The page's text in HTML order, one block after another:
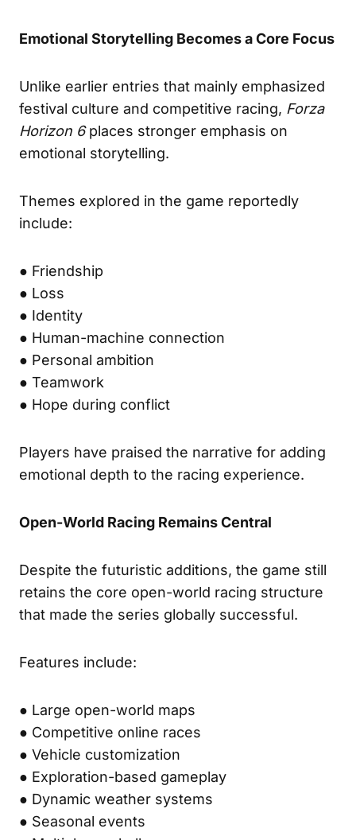
Emotional Storytelling Becomes a Core Focus
Unlike earlier entries that mainly emphasized
festival culture and competitive racing, Forza
Horizon 6places stronger emphasis on
emotional storytelling.
Themes explored in the game reportedly
include:
● Friendship
● Loss
● Identity
● Human-machine connection
● Personal ambition
● Teamwork
● Hope during conflict
Players have praised the narrative for adding
emotional depth to the racing experience.
Open-World Racing Remains Central
Despite the futuristic additions, the game still
retains the core open-world racing structure
that made the series globally successful.
Features include:
● Large open-world maps
● Competitive online races
● Vehicle customization
● Exploration-based gameplay
● Dynamic weather systems
● Seasonal events